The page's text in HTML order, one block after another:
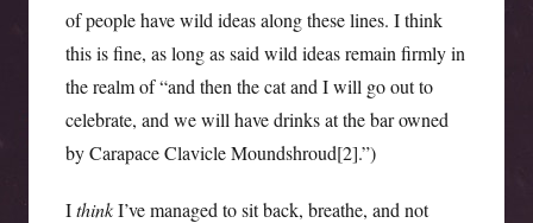
of people have wild ideas along these lines. I think
this is fine, as long as said wild ideas remain firmly in
the realm of “and then the cat and I will go out to
celebrate, and we will have drinks at the bar owned
by Carapace Clavicle Moundshroud[2].”)
IthinkI’ve managed to sit back, breathe, and not